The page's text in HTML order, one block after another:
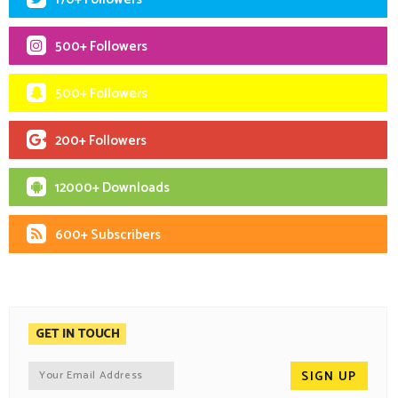
500+ Followers
500+ Followers
200+ Followers
12000+ Downloads
600+ Subscribers
GET IN TOUCH